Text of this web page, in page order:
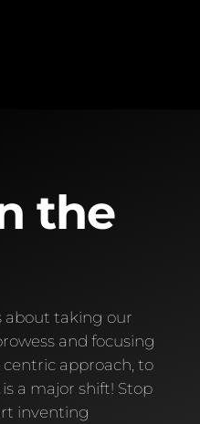
the
about taking our
and focusing
approach, to
a major shift! Stop
inventing